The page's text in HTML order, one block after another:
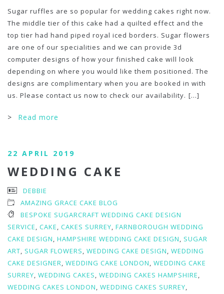
Sugar ruffles are so popular for wedding cakes right now.
The middle tier of this cake had a quilted effect and the
top tier had hand piped royal iced borders. Sugar flowers
are one of our specialities and we can provide 3d
computer designs of how your finished cake will look
depending on where you would like them positioned. The
designs are complimentary when you are booked in with
us. Please contact us now to check our availability. [...]
>Read more
22 APRIL 2019
WEDDING CAKE
DEBBIE
AMAZING GRACE CAKE BLOG
BESPOKE SUGARCRAFT WEDDING CAKE DESIGN
SERVICE, CAKE, CAKES SURREY, FARNBOROUGH WEDDING
CAKE DESIGN, HAMPSHIRE WEDDING CAKE DESIGN, SUGAR
ART, SUGAR FLOWERS, WEDDING CAKE DESIGN, WEDDING
CAKE DESIGNER, WEDDING CAKE LONDON, WEDDING CAKE
SURREY, WEDDING CAKES, WEDDING CAKES HAMPSHIRE,
WEDDING CAKES LONDON, WEDDING CAKES SURREY,